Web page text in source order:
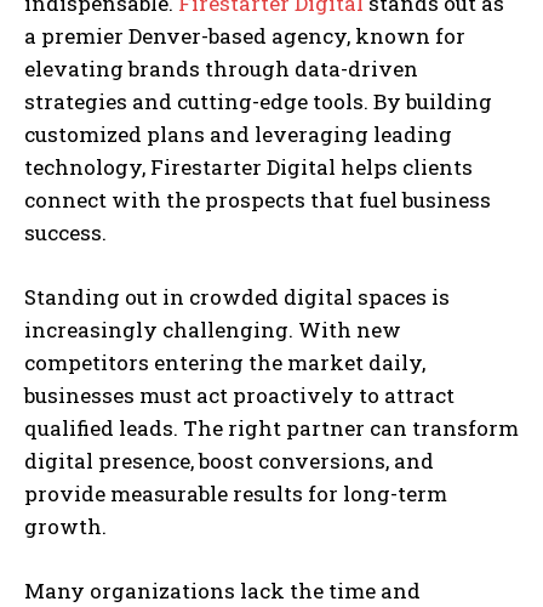
a premier Denver-based agency, known for
elevating brands through data-driven
strategies and cutting-edge tools. By building
customized plans and leveraging leading
technology, Firestarter Digital helps clients
connect with the prospects that fuel business
success.
Standing out in crowded digital spaces is
increasingly challenging. With new
competitors entering the market daily,
businesses must act proactively to attract
qualified leads. The right partner can transform
digital presence, boost conversions, and
provide measurable results for long-term
growth.
Many organizations lack the time and